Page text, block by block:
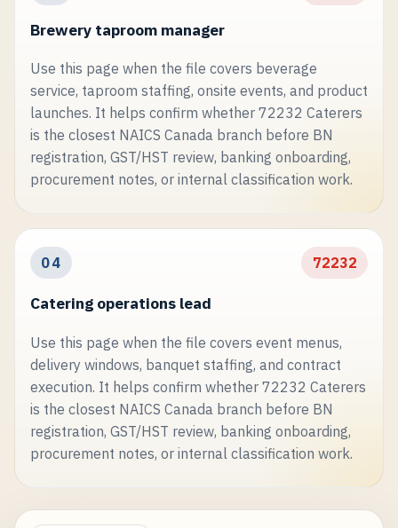
Brewery taproom manager
Use this page when the file covers beverage
service, taproom staffing, onsite events, and product
launches. It helps confirm whether 72232 Caterers
is the closest NAICS Canada branch before BN
registration, GST/HST review, banking onboarding,
procurement notes, or internal classification work.
04 72232
Catering operations lead
Use this page when the file covers event menus,
delivery windows, banquet staffing, and contract
execution. It helps confirm whether 72232 Caterers
is the closest NAICS Canada branch before BN
registration, GST/HST review, banking onboarding,
procurement notes, or internal classification work.